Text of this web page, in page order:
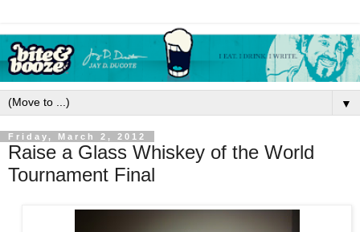
▼
Friday, March 2, 2012
Raise a Glass Whiskey of the World
Tournament Final